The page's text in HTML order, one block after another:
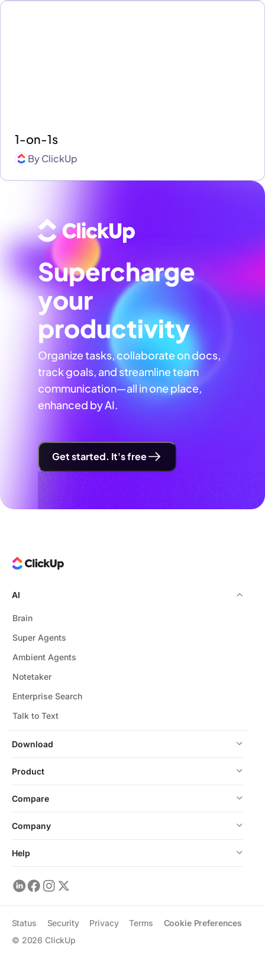
1-on-1s
ByClickUp
Supercharge
your
productivity
Organize tasks, collaborate on docs,
track goals, and streamline team
communication—all in one place,
enhanced by AI.
Get started. It's free
Download
AI
Brain
Super Agents
Ambient Agents
Notetaker
Enterprise Search
Talk to Text
Product
Compare
Company
Help
© 2026 ClickUp
Status Security Privacy Terms Cookie Preferences